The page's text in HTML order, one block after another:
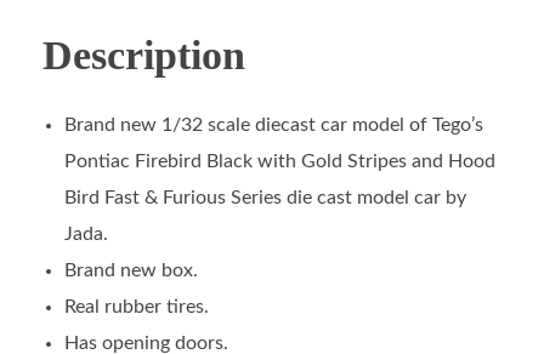
Description
Brand new 1/32 scale diecast car model of Tego’s
Pontiac Firebird Black with Gold Stripes and Hood
Bird Fast & Furious Series die cast model car by
Jada.
Brand new box.
Real rubber tires.
Has opening doors.